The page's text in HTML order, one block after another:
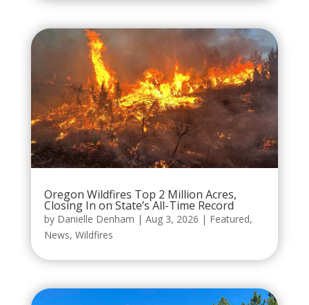
Oregon Wildfires Top 2 Million Acres,
Closing In on State’s All-Time Record
by Danielle Denham | Aug 3, 2026 | Featured,
News, Wildfires